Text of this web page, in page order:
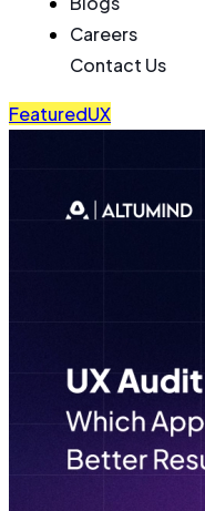
Careers
Contact Us
FeaturedUX